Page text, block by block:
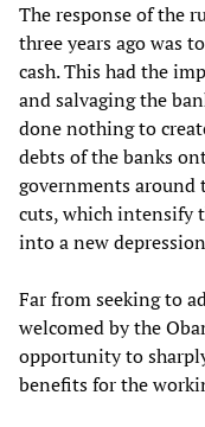
The response of the
three years ago was
cash. This had the
and salvaging the
done nothing to
debts of the banks
governments
cuts, which intensify
into a new
Far from seeking to
welcomed by the
opportunity to
benefits for the